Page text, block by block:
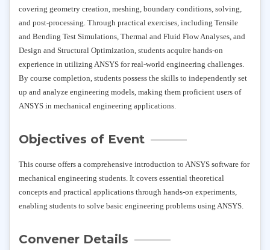
covering geometry creation, meshing, boundary conditions, solving,
and post-processing. Through practical exercises, including Tensile
and Bending Test Simulations, Thermal and Fluid Flow Analyses, and
Design and Structural Optimization, students acquire hands-on
experience in utilizing ANSYS for real-world engineering challenges.
By course completion, students possess the skills to independently set
up and analyze engineering models, making them proficient users of
ANSYS in mechanical engineering applications.
Objectives of Event
This course offers a comprehensive introduction to ANSYS software for
mechanical engineering students. It covers essential theoretical
concepts and practical applications through hands-on experiments,
enabling students to solve basic engineering problems using ANSYS.
Convener Details